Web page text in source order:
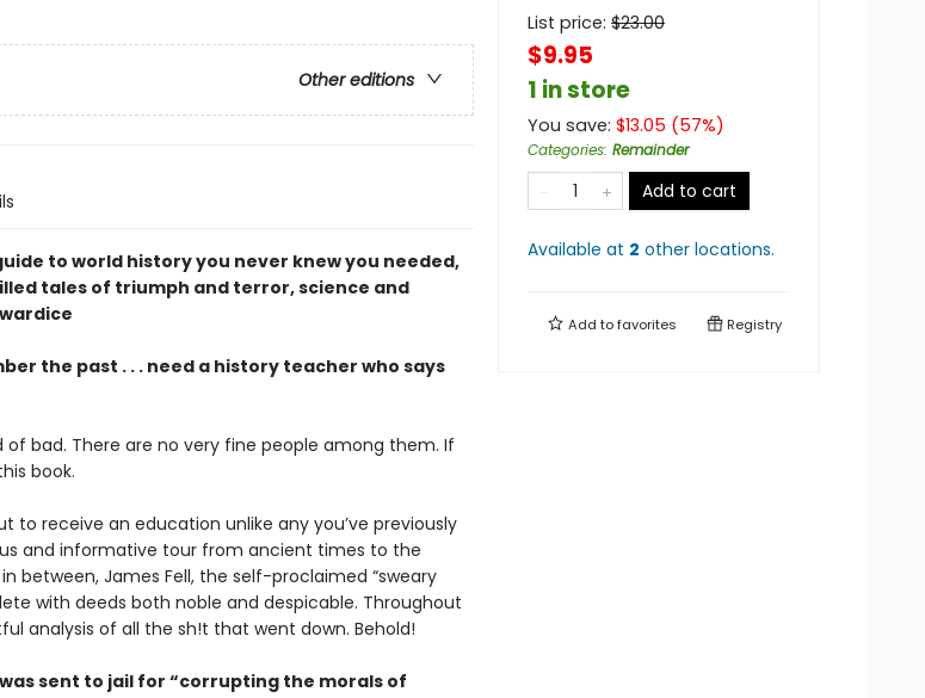
Other editions
to world history you never knew you needed,
tales of triumph and terror, science and
the past . . . need a history teacher who says
of bad. There are no very fine people among them. If
book.
to receive an education unlike any you’ve previously
and informative tour from ancient times to the
between, James Fell, the self-proclaimed “sweary
with deeds both noble and despicable. Throughout
analysis of all the sh!t that went down. Behold!
sent to jail for “corrupting the morals of
List price: $23.00
$9.95
1 in store
You save: $13.05 (57%)
Categories: Remainder
Add to cart
Available at 2 other locations.
Add tofavorites Registry